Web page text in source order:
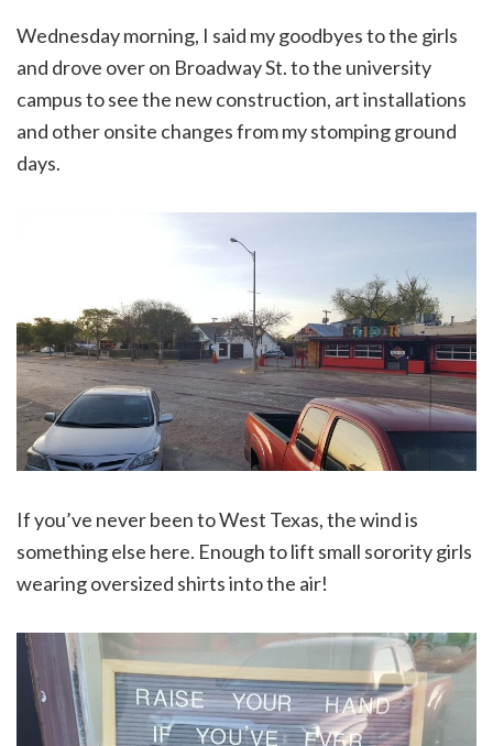
Wednesday morning, I said my goodbyes to the girls
and drove over on Broadway St. to the university
campus to see the new construction, art installations
and other onsite changes from my stomping ground
days.
If you’ve never been to West Texas, the wind is
something else here. Enough to lift small sorority girls
wearing oversized shirts into the air!